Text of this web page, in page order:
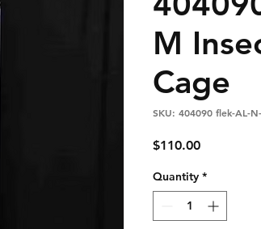
M
Cage
SKU: 404090 flek-AL-
$110.00Price
Quantity *